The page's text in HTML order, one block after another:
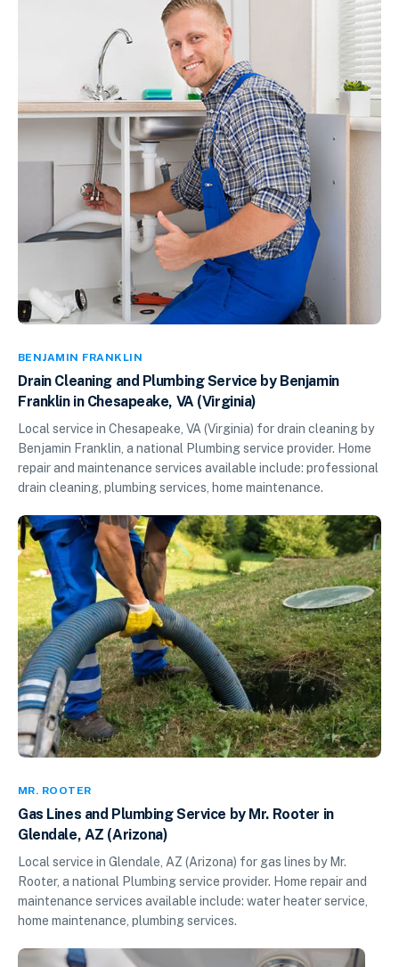
BENJAMIN FRANKLIN
Drain Cleaning and Plumbing Service by Benjamin
Franklin in Chesapeake, VA (Virginia)
Local service in Chesapeake, VA (Virginia) for drain cleaning by
Benjamin Franklin, a national Plumbing service provider. Home
repair and maintenance services available include: professional
drain cleaning, plumbing services, home maintenance.
MR. ROOTER
Gas Lines and Plumbing Service by Mr. Rooter in
Glendale, AZ (Arizona)
Local service in Glendale, AZ (Arizona) for gas lines by Mr.
Rooter, a national Plumbing service provider. Home repair and
maintenance services available include: water heater service,
home maintenance, plumbing services.